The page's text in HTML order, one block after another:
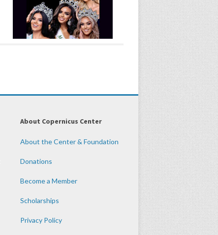
About Copernicus Center
About the Center & Foundation
Donations
Become a Member
Scholarships
Privacy Policy